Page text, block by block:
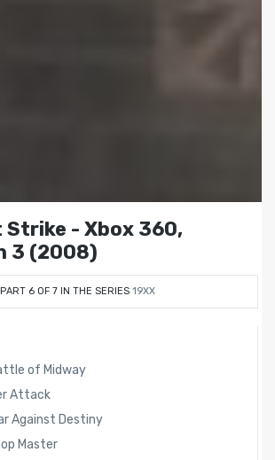
- Xbox 360,
3 (2008)
6 OF 7 IN THE SERIES 19XX
of Midway
Attack
Against Destiny
Master